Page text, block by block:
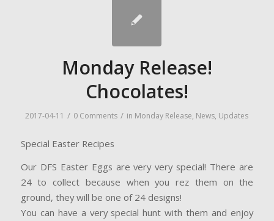
Monday Release!
Chocolates!
2017-04-11 / 0 Comments / in Monday Release, News, Updates
Special Easter Recipes
Our DFS Easter Eggs are very very special! There are
24 to collect because when you rez them on the
ground, they will be one of 24 designs!
You can have a very special hunt with them and enjoy